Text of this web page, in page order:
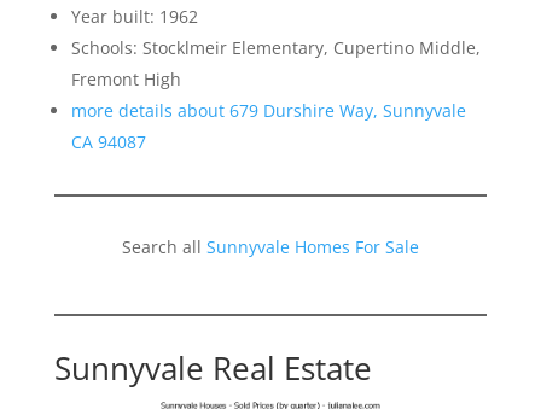
Year built: 1962
Schools: Stocklmeir Elementary, Cupertino Middle,
Fremont High
more details about 679 Durshire Way, Sunnyvale
CA 94087
Search all Sunnyvale Homes For Sale
Sunnyvale Real Estate